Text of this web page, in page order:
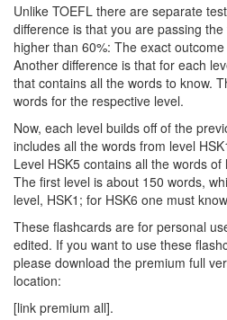
Unlike TOEFL there are separate
difference is that you are passing
higher than 60%: The exact
Another difference is that for each
that contains all the words to know.
words for the respective level.
Now, each level builds off of the
includes all the words from level
Level HSK5 contains all the words
The first level is about 150 words,
level, HSK1; for HSK6 one must
These flashcards are for personal
edited. If you want to use these
please download the premium full
location:
[link premium all].